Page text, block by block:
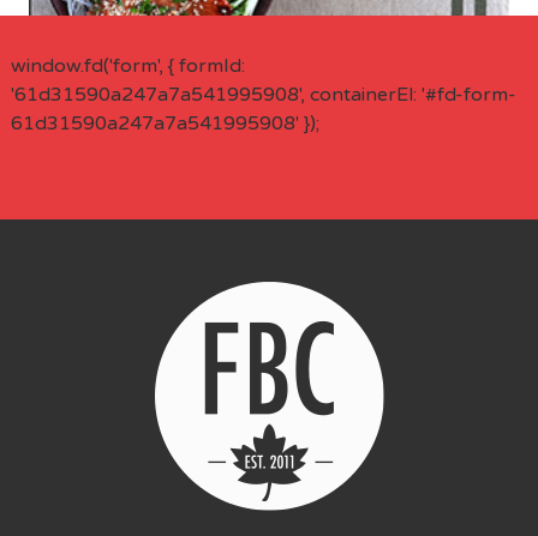
window.fd('form', { formId:
'61d31590a247a7a541995908', containerEl: '#fd-form-
61d31590a247a7a541995908' });